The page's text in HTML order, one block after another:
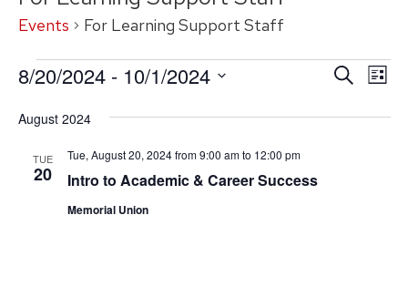
Events For Learning Support Staff
Events
Events
SearchList
8/20/2024 - 10/1/2024
date.
August 2024
TUE
20 Intro to Academic & Career Success
Tue, August 20, 2024 from 9:00 amto 12:00 pm
Memorial Union